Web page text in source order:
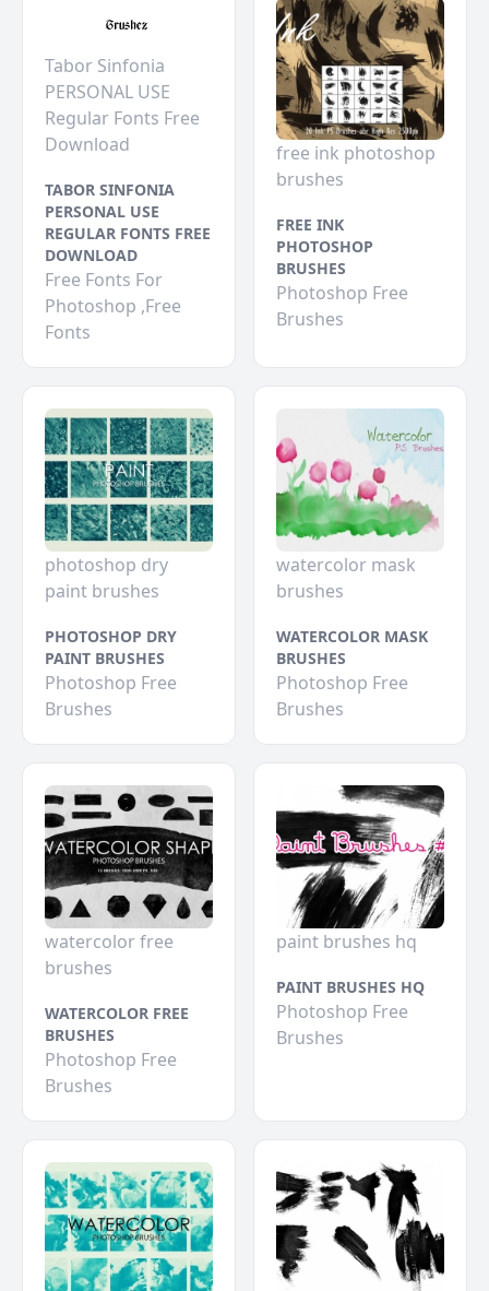
Tabor Sinfonia
PERSONAL USE
Regular Fonts Free
Download
TABOR SINFONIA
PERSONAL USE
REGULAR FONTS FREE
DOWNLOAD
Free Fonts For
Photoshop ,Free
Fonts
free ink photoshop
brushes
FREE INK
PHOTOSHOP
BRUSHES
Photoshop Free
Brushes
photoshop dry
paint brushes
PHOTOSHOP DRY
PAINT BRUSHES
Photoshop Free
Brushes
watercolor mask
brushes
WATERCOLOR MASK
BRUSHES
Photoshop Free
Brushes
watercolor free
brushes
WATERCOLOR FREE
BRUSHES
Photoshop Free
Brushes
paint brushes hq
PAINT BRUSHES HQ
Photoshop Free
Brushes